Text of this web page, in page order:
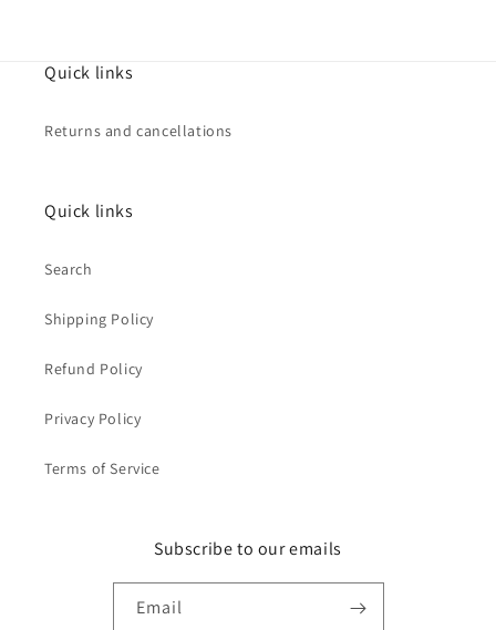
Quick links
Returns and cancellations
Quick links
Search
Shipping Policy
Refund Policy
Privacy Policy
Terms of Service
Subscribe to our emails
Email